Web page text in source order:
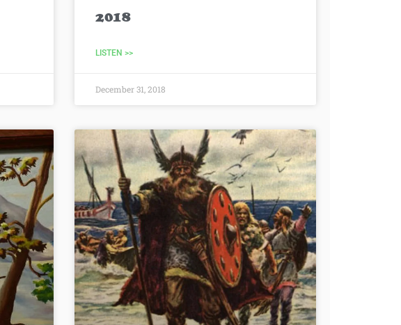
2018
LISTEN >>
December 31, 2018